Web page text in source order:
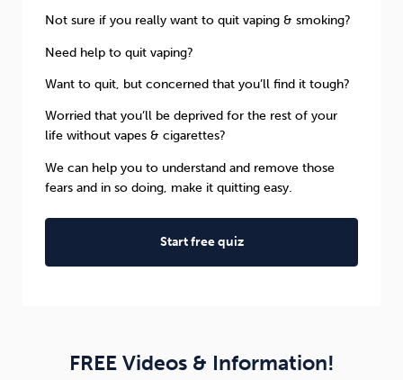
Not sure if you really want to quit vaping & smoking?
Need help to quit vaping?
Want to quit, but concerned that you’ll find it tough?
Worried that you’ll be deprived for the rest of your
life without vapes & cigarettes?
We can help you to understand and remove those
fears and in so doing, make it quitting easy.
Start free quiz
FREE Videos & Information!